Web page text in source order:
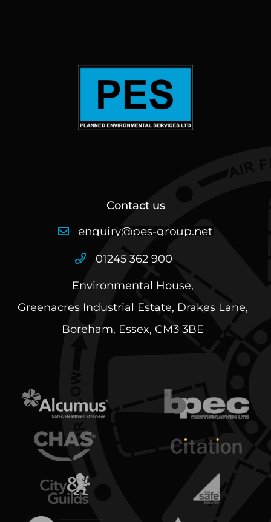
Contact us
01245 362 900
Environmental House,
Greenacres Industrial Estate, Drakes Lane,
Boreham, Essex, CM3 3BE